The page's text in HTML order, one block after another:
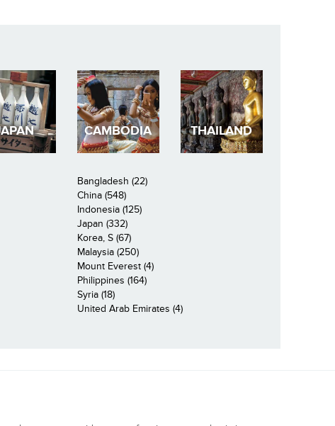
CAMBODIA THAILAND
Bangladesh (22)
China (548)
Indonesia (125)
Japan (332)
Korea, S (67)
Malaysia (250)
Mount Everest (4)
Philippines (164)
Syria (18)
United Arab Emirates (4)